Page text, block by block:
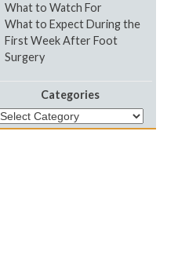
What to Watch For
What to Expect During the
First Week After Foot
Surgery
Categories
Categories